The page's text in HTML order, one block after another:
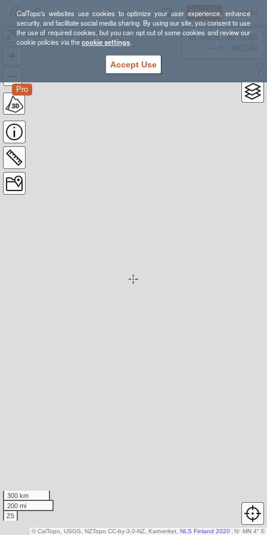
CalTopo's websites use cookies to optimize your user experience, enhance
security, and facilitate social media sharing. By using our site, you consent to use
the use of required cookies, but you can opt out of some cookies and review our
cookie policies via thecookie settings.
Accept Use
Sign Up Log In
Pacific Rim National Park, West Coast Trail - Aug 14-20, 2022
Pro
38.78835, -98.39355
300 km
200 mi
Z5
N↑ MN 4° E
© CalTopo, USGS, NZTopo CC-by-3.0-NZ, Kartverket, NLS Finland 2020